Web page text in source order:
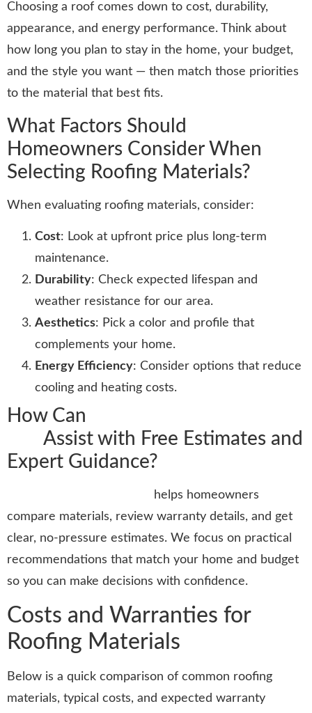
Choosing a roof comes down to cost, durability,
appearance, and energy performance. Think about
how long you plan to stay in the home, your budget,
and the style you want — then match those priorities
to the material that best fits.
What Factors Should
Homeowners Consider When
Selecting Roofing Materials?
When evaluating roofing materials, consider:
Cost: Look at upfront price plus long-term
maintenance.
Durability: Check expected lifespan and
weather resistance for our area.
Aesthetics: Pick a color and profile that
complements your home.
Energy Efficiency: Consider options that reduce
cooling and heating costs.
How Can
Assist with Free Estimates and
Expert Guidance?
helps homeowners
compare materials, review warranty details, and get
clear, no-pressure estimates. We focus on practical
recommendations that match your home and budget
so you can make decisions with confidence.
Costs and Warranties for
Roofing Materials
Below is a quick comparison of common roofing
materials, typical costs, and expected warranty